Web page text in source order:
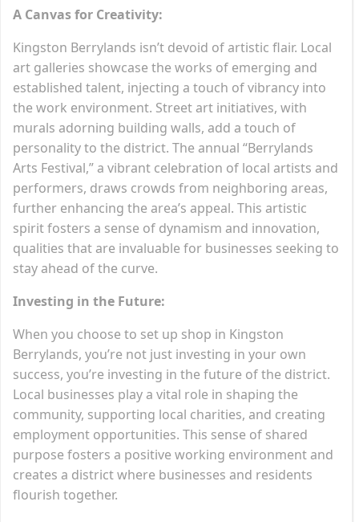
A Canvas for Creativity:
Kingston Berrylands isn’t devoid of artistic flair. Local
art galleries showcase the works of emerging and
established talent, injecting a touch of vibrancy into
the work environment. Street art initiatives, with
murals adorning building walls, add a touch of
personality to the district. The annual “Berrylands
Arts Festival,” a vibrant celebration of local artists and
performers, draws crowds from neighboring areas,
further enhancing the area’s appeal. This artistic
spirit fosters a sense of dynamism and innovation,
qualities that are invaluable for businesses seeking to
stay ahead of the curve.
Investing in the Future:
When you choose to set up shop in Kingston
Berrylands, you’re not just investing in your own
success, you’re investing in the future of the district.
Local businesses play a vital role in shaping the
community, supporting local charities, and creating
employment opportunities. This sense of shared
purpose fosters a positive working environment and
creates a district where businesses and residents
flourish together.